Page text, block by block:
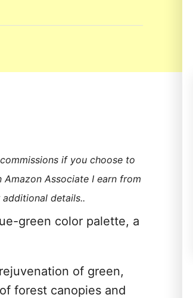
if you choose to
Associate I earn from
details..
green color palette, a
of green,
forest canopies and